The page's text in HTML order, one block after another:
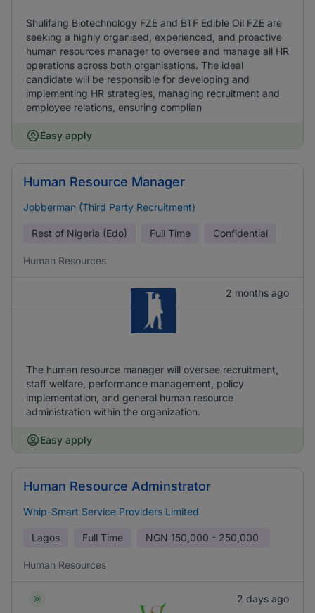
Shulifang Biotechnology FZE and BTF Edible Oil FZE are
seeking a highly organised, experienced, and proactive
human resources manager to oversee and manage all HR
operations across both organisations. The ideal
candidate will be responsible for developing and
implementing HR strategies, managing recruitment and
employee relations, ensuring complian
Easy apply
Human Resource Manager
Jobberman (Third Party Recruitment)
Rest of Nigeria (Edo) Full Time Confidential
Human Resources
2 months ago
The human resource manager will oversee recruitment,
staff welfare, performance management, policy
implementation, and general human resource
administration within the organization.
Easy apply
Human Resource Adminstrator
Whip-Smart Service Providers Limited
Lagos Full Time NGN 150,000 - 250,000
Human Resources
2 days ago